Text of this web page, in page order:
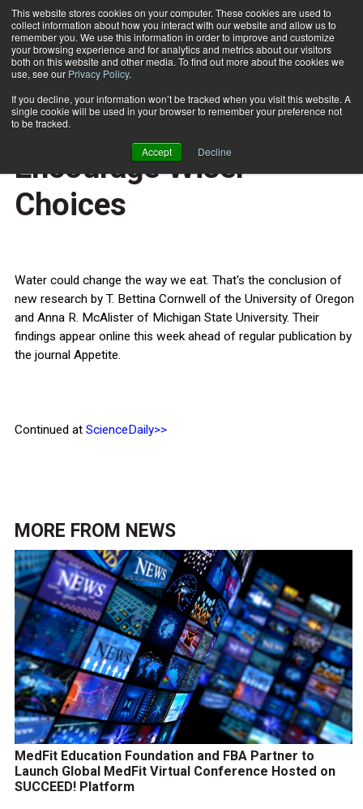
This website stores cookies on your computer. These cookies are used to
collect information about how you interact with our website and allow us to
remember you. We use this information in order to improve and customize
your browsing experience and for analytics and metrics about our visitors
both on this website and other media. To find out more about the cookies we
use, see our Privacy Policy.
If you decline, your information won’t be tracked when you visit this website. A
single cookie will be used in your browser to remember your preference not
to be tracked.
Accept Decline
Subscribe
Home Water With Meals May Encourage Wiser Choices
HEALTH NEWS
Water With Meals May
Encourage Wiser
Choices
Water could change the way we eat. That's the conclusion of
new research by T. Bettina Cornwell of the University of Oregon
and Anna R. McAlister of Michigan State University. Their
findings appear online this week ahead of regular publication by
the journal Appetite.
Continued at ScienceDaily>>
MORE FROM NEWS
MedFit Education Foundation and FBA Partner to
Launch Global MedFit Virtual Conference Hosted on
SUCCEED! Platform